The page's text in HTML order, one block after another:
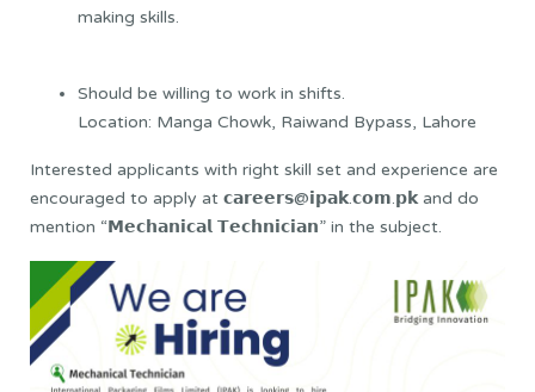
making skills.
Should be willing to work in shifts.
Location: Manga Chowk, Raiwand Bypass, Lahore
Interested applicants with right skill set and experience are
encouraged to apply at 𝗰𝗮𝗿𝗲𝗲𝗿𝘀@𝗶𝗽𝗮𝗸.𝗰𝗼𝗺.𝗽𝗸 and do
mention “𝗠𝗲𝗰𝗵𝗮𝗻𝗶𝗰𝗮𝗹 𝗧𝗲𝗰𝗵𝗻𝗶𝗰𝗶𝗮𝗻” in the subject.